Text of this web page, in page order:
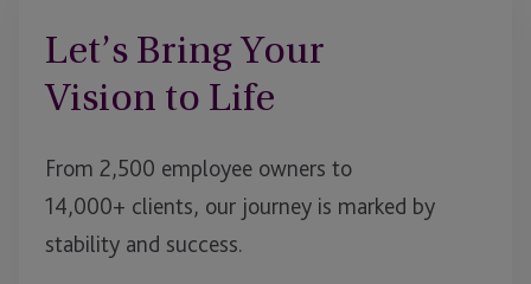
Let’s Bring Your
Vision to Life
From 2,500 employee owners to
14,000+ clients, our journey is marked by
stability and success.